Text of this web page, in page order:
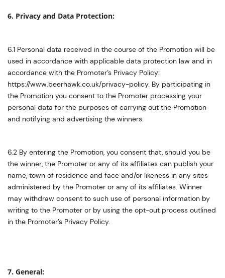
6. Privacy and Data Protection:
6.1 Personal data received in the course of the Promotion will be
used in accordance with applicable data protection law and in
accordance with the Promoter’s Privacy Policy:
https://www.beerhawk.co.uk/privacy-policy. By participating in
the Promotion you consent to the Promoter processing your
personal data for the purposes of carrying out the Promotion
and notifying and advertising the winners.
6.2 By entering the Promotion, you consent that, should you be
the winner, the Promoter or any of its affiliates can publish your
name, town of residence and face and/or likeness in any sites
administered by the Promoter or any of its affiliates. Winner
may withdraw consent to such use of personal information by
writing to the Promoter or by using the opt-out process outlined
in the Promoter’s Privacy Policy.
7. General: